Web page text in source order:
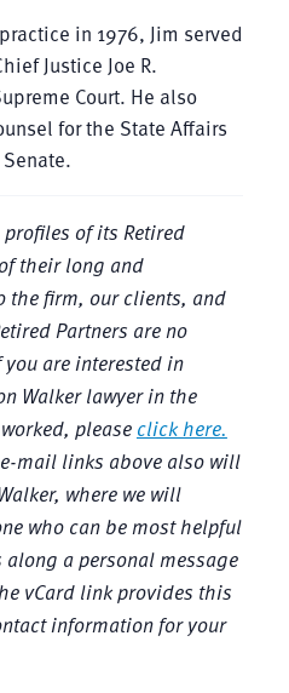
in 1976, Jim served
Justice Joe R.
Court. He also
for the State Affairs
profiles of its Retired
their long and
the firm, our clients, and
Partners are no
are interested in
Walker lawyer in the
please click here.
mail links above also will
where we will
who can be most helpful
a personal message
vCard link provides this
information for your